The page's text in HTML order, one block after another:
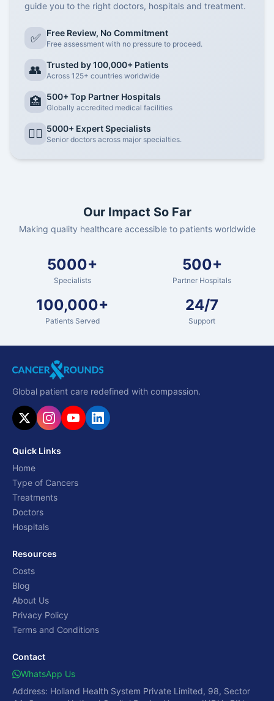
guide you to the right doctors, hospitals and treatment.
✅ Free Review, No Commitment
Free assessment with no pressure to proceed.
👥 Trusted by 100,000+ Patients
Across 125+ countries worldwide
🏥 500+ Top Partner Hospitals
Globally accredited medical facilities
👨‍⚕️ 5000+ Expert Specialists
Senior doctors across major specialties.
Our Impact So Far
Making quality healthcare accessible to patients worldwide
5000+
Specialists
500+
Partner Hospitals
100,000+
Patients Served
24/7
Support
Global patient care redefined with compassion.
Quick Links
Home
Type of Cancers
Treatments
Doctors
Hospitals
Resources
Costs
Blog
About Us
Privacy Policy
Terms and Conditions
Contact
WhatsApp Us
Address: Holland Health System Private Limited, 98, Sector